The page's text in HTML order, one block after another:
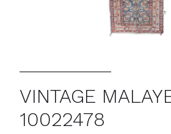
VINTAGE
10022478